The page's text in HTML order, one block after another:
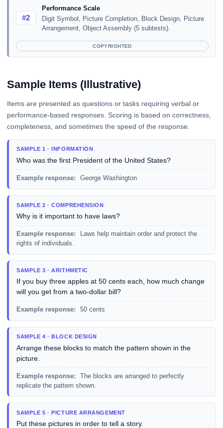
#2
Performance Scale
Digit Symbol, Picture Completion, Block Design, Picture
Arrangement, Object Assembly (5 subtests).
COPYRIGHTED
Sample Items (Illustrative)
Items are presented as questions or tasks requiring verbal or
performance-based responses. Scoring is based on correctness,
completeness, and sometimes the speed of the response.
SAMPLE 1 · INFORMATION
Who was the first President of the United States?
Example response: George Washington
SAMPLE 2 · COMPREHENSION
Why is it important to have laws?
Example response:
Laws help maintain order and protect the
rights of individuals.
SAMPLE 3 · ARITHMETIC
If you buy three apples at 50 cents each, how much change
will you get from a two-dollar bill?
Example response: 50 cents
SAMPLE 4 · BLOCK DESIGN
Arrange these blocks to match the pattern shown in the
picture.
Example response:
The blocks are arranged to perfectly
replicate the pattern shown.
SAMPLE 5 · PICTURE ARRANGEMENT
Put these pictures in order to tell a story.